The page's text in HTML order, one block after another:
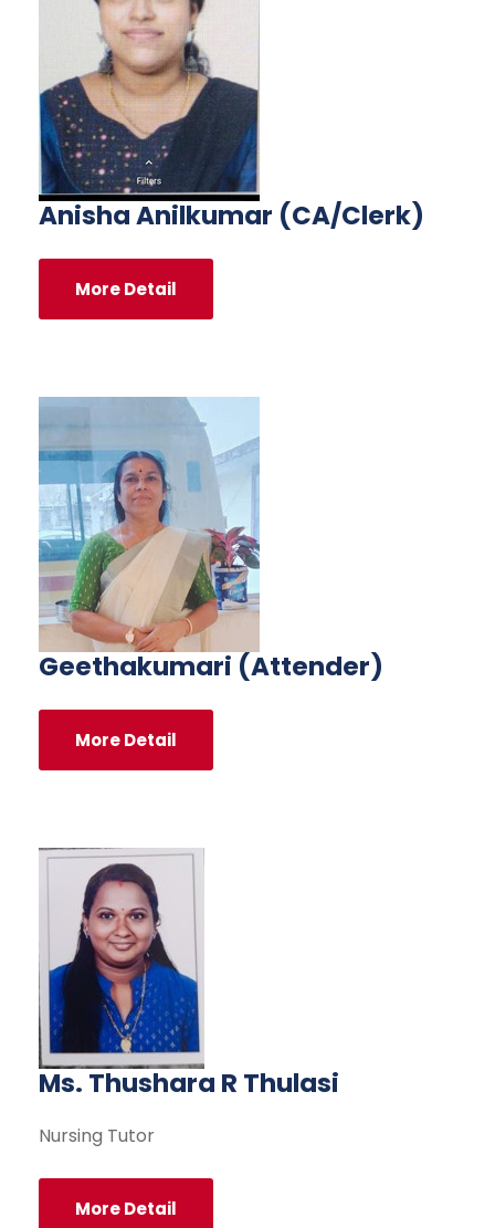
Anisha Anilkumar (CA/Clerk)
More Detail
Geethakumari (Attender)
More Detail
Ms. Thushara R Thulasi
Nursing Tutor
More Detail